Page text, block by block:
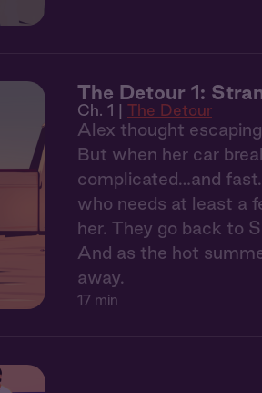
The Detour 1:
Ch. 1 | The Detour
Alex thought
But when her car
complicated…and
who needs at least a
her. They go back to
And as the hot
away.
17 min